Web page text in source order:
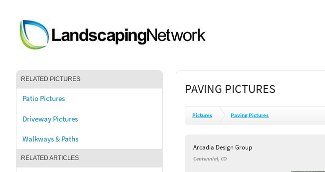
RELATED PICTURES
Patio Pictures
Driveway Pictures
Walkways & Paths
RELATED ARTICLES
PAVING PICTURES
Pictures Paving Pictures
Arcadia Design Group
Centennial, CO